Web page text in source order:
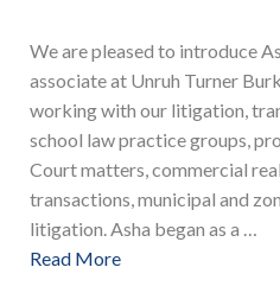
We are pleased to introduce
associate at Unruh Turner
working with our litigation,
school law practice groups,
Court matters, commercial
transactions, municipal and
litigation. Asha began as a …
Read More